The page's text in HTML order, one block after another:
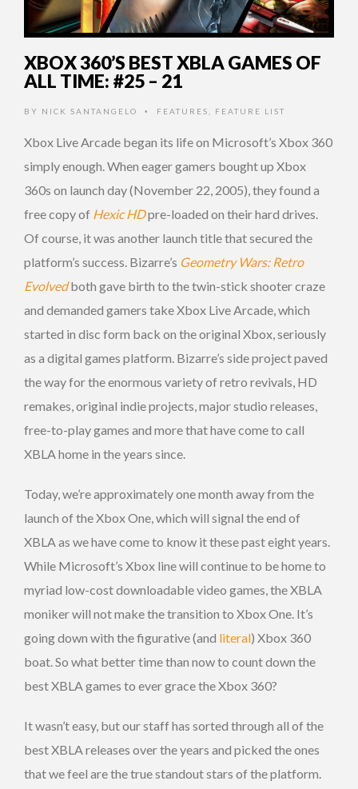
XBOX 360’S BEST XBLA GAMES OF
ALL TIME: #25 – 21
BY NICK SANTANGELO • FEATURES FEATURE LIST
Xbox Live Arcade began its life on Microsoft’s Xbox 360
simply enough. When eager gamers bought up Xbox
360s on launch day (November 22, 2005), they found a
free copy of Hexic HDpre-loaded on their hard drives.
Of course, it was another launch title that secured the
platform’s success. Bizarre’s Geometry Wars: Retro
Evolvedboth gave birth to the twin-stick shooter craze
and demanded gamers take Xbox Live Arcade, which
started in disc form back on the original Xbox, seriously
as a digital games platform. Bizarre’s side project paved
the way for the enormous variety of retro revivals, HD
remakes, original indie projects, major studio releases,
free-to-play games and more that have come to call
XBLA home in the years since.
Today, we’re approximately one month away from the
launch of the Xbox One, which will signal the end of
XBLA as we have come to know it these past eight years.
While Microsoft’s Xbox line will continue to be home to
myriad low-cost downloadable video games, the XBLA
moniker will not make the transition to Xbox One. It’s
going down with the figurative (and literal) Xbox 360
boat. So what better time than now to count down the
best XBLA games to ever grace the Xbox 360?
It wasn’t easy, but our staff has sorted through all of the
best XBLA releases over the years and picked the ones
that we feel are the true standout stars of the platform.